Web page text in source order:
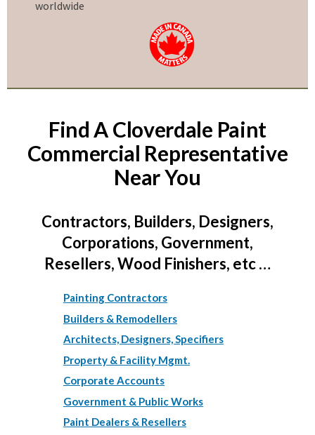
worldwide
Find A Cloverdale Paint
Commercial Representative
Near You
Contractors, Builders, Designers,
Corporations, Government,
Resellers, Wood Finishers, etc …
Painting Contractors
Builders & Remodellers
Architects, Designers, Specifiers
Property & Facility Mgmt.
Corporate Accounts
Government & Public Works
Paint Dealers & Resellers